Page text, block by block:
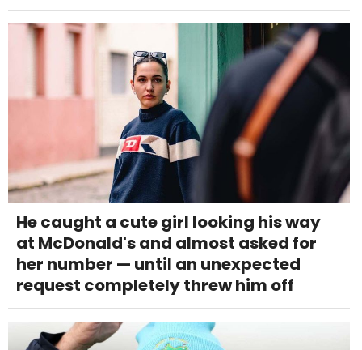
He caught a cute girl looking his way
at McDonald's and almost asked for
her number — until an unexpected
request completely threw him off